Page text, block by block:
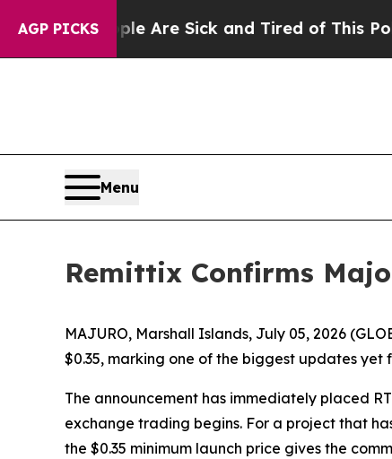
AGP PICKS
Are Sick and Tired of This Politics of
Menu
Remittix Confirms
MAJURO, Marshall Islands, July 05, 2026
$0.35, marking one of the biggest updates
The announcement has immediately placed
exchange trading begins. For a project that
the $0.35 minimum launch price gives the